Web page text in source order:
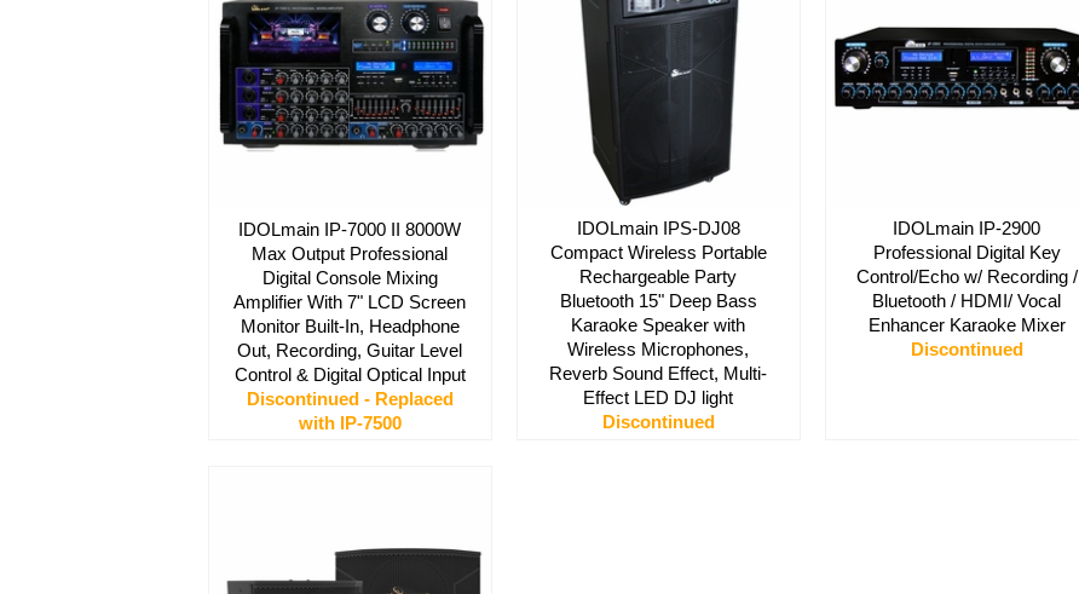
IDOLmain IP-7000 II 8000W
Max Output Professional
Digital Console Mixing
Amplifier With 7" LCD Screen
Monitor Built-In, Headphone
Out, Recording, Guitar Level
Control & Digital Optical Input
Discontinued - Replaced
with IP-7500
IDOLmain IPS-DJ08
Compact Wireless Portable
Rechargeable Party
Bluetooth 15" Deep Bass
Karaoke Speaker with
Wireless Microphones,
Reverb Sound Effect, Multi-
Effect LED DJ light
Discontinued
IDOLmain IP-2900
Professional Digital Key
Control/Echo w/ Recording /
Bluetooth / HDMI/ Vocal
Enhancer Karaoke Mixer
Discontinued